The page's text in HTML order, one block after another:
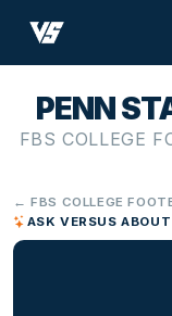
PENN
FBS COLLEGE
← FBS COLLEGE
ASK VERSUS